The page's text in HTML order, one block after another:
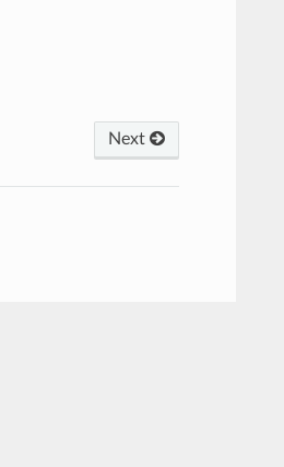
Next